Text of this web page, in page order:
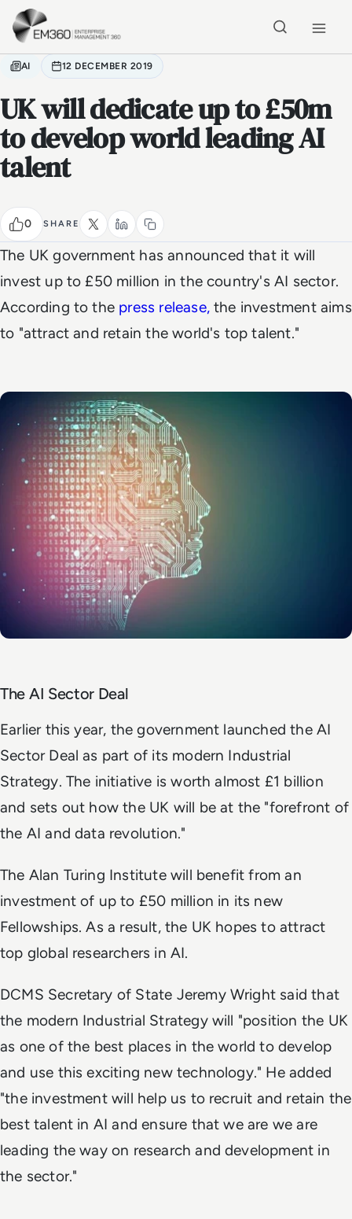
Skip to main content
AI 12 DECEMBER 2019
UK will dedicate up to £50m
to develop world leading AI
talent
0 SHARE
The UK government has announced that it will
invest up to £50 million in the country's AI sector.
According to the press release,the investment aims
to "attract and retain the world's top talent."
The AI Sector Deal
Earlier this year, the government launched the AI
Sector Deal as part of its modern Industrial
Strategy. The initiative is worth almost £1 billion
and sets out how the UK will be at the "forefront of
the AI and data revolution."
The Alan Turing Institute will benefit from an
investment of up to £50 million in its new
Fellowships. As a result, the UK hopes to attract
top global researchers in AI.
DCMS Secretary of State Jeremy Wright said that
the modern Industrial Strategy will "position the UK
as one of the best places in the world to develop
and use this exciting new technology." He added
"the investment will help us to recruit and retain the
best talent in AI and ensure that we are we are
leading the way on research and development in
the sector."